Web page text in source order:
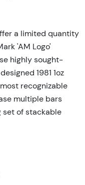
a limited quantity
'AM Logo'
highly sought-
1981 1oz
recognizable
multiple bars
set of stackable